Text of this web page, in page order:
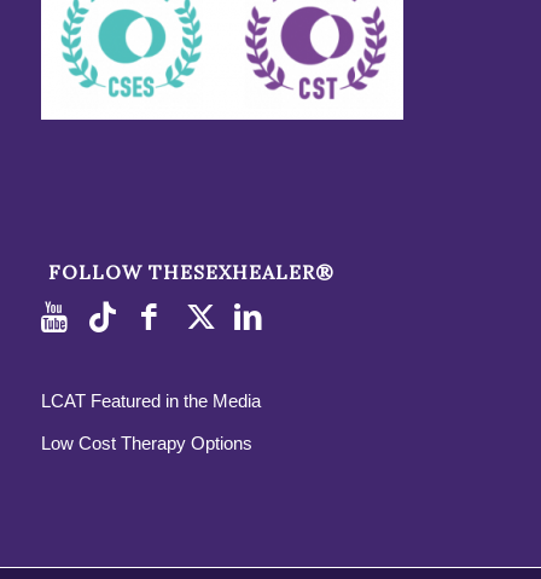
FOLLOW THESEXHEALER®
LCAT Featured in the Media
Low Cost Therapy Options